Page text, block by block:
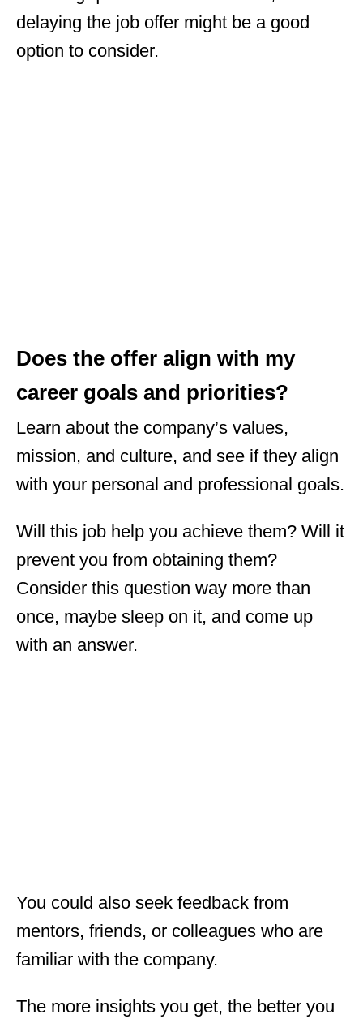
delaying the job offer might be a good
option to consider.
Does the offer align with my
career goals and priorities?
Learn about the company’s values,
mission, and culture, and see if they align
with your personal and professional goals.
Will this job help you achieve them? Will it
prevent you from obtaining them?
Consider this question way more than
once, maybe sleep on it, and come up
with an answer.
You could also seek feedback from
mentors, friends, or colleagues who are
familiar with the company.
The more insights you get, the better you